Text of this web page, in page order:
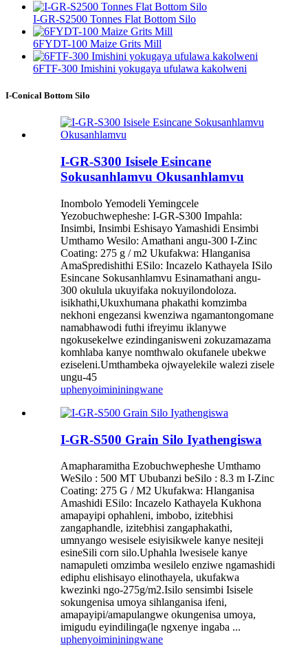
I-GR-S2500 Tonnes Flat Bottom Silo
6FYDT-100 Maize Grits Mill
6FTF-300 Imishini yokugaya ufulawa kakolweni
I-Conical Bottom Silo
I-GR-S300 Isisele Esincane
Sokusanhlamvu Okusanhlamvu
Inombolo Yemodeli Yemingcele
Yezobuchwepheshe: I-GR-S300 Impahla:
Insimbi, Insimbi Eshisayo Yamashidi Ensimbi
Umthamo Wesilo: Amathani angu-300 I-Zinc
Coating: 275 g / m2 Ukufakwa: Hlanganisa
AmaSpredishithi ESilo: Incazelo Kathayela ISilo
Esincane Sokusanhlamvu Esinamathani angu-
300 okulula ukuyifaka nokuyilondoloza.
isikhathi,Ukuxhumana phakathi komzimba
nekhoni engezansi kwenziwa ngamantongomane
namabhawodi futhi ifreyimu iklanywe
ngokusekelwe ezindinganisweni zokuzamazama
komhlaba kanye nomthwalo okufanele ubekwe
eziseleni.Umthambeka ojwayelekile walezi zisele
ungu-45
uphenyoimininingwane
I-GR-S500 Grain Silo Iyathengiswa
Amapharamitha Ezobuchwepheshe Umthamo
WeSilo : 500 MT Ububanzi beSilo : 8.3 m I-Zinc
Coating: 275 G / M2 Ukufakwa: Hlanganisa
Amashidi ESilo: Incazelo Kathayela Kukhona
amapayipi ophahleni, imbobo, izitebhisi
zangaphandle, izitebhisi zangaphakathi,
umnyango wesisele esiyisikwele kanye nesiteji
esineSili corn silo.Uphahla lwesisele kanye
namapuleti omzimba wesilelo enziwe ngamashidi
ediphu elishisayo elinothayela, ukufakwa
kwezinki ngo-275g/m2.Isilo sensimbi Isisele
sokungenisa umoya sihlanganisa ifeni,
amapayipi/amapulangwe okungenisa umoya,
imigudu eyindilinga(le ngxenye ingaba ...
uphenyoimininingwane